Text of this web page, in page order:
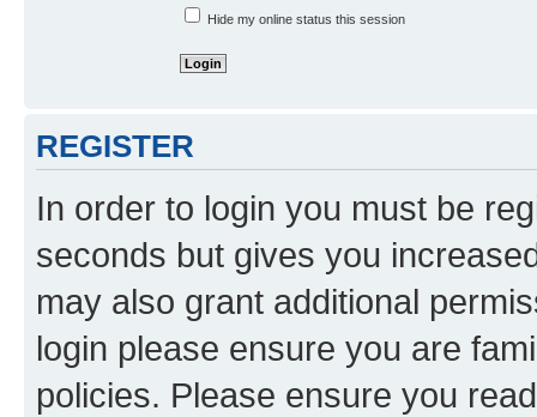
Hide my online status this session
REGISTER
In order to login you must be
seconds but gives you
may also grant additional
login please ensure you are
policies. Please ensure you